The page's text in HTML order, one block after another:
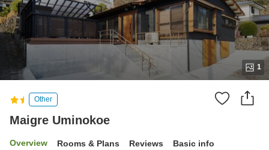
1
Other
Maigre Uminokoe
Overview Rooms & Plans Reviews Basic info